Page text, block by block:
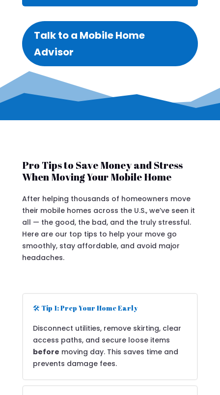
Talk to a Mobile Home
Advisor
Pro Tips to Save Money and Stress
When Moving Your Mobile Home
After helping thousands of homeowners move
their mobile homes across the U.S., we’ve seen it
all — the good, the bad, and the truly stressful.
Here are our top tips to help your move go
smoothly, stay affordable, and avoid major
headaches.
🛠️ Tip 1: Prep Your Home Early
Disconnect utilities, remove skirting, clear
access paths, and secure loose items
before moving day. This saves time and
prevents damage fees.